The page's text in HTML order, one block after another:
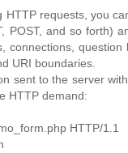
HTTP requests, you
POST, and so forth)
connections, question
URI boundaries.
sent to the server
HTTP demand:
HTTP/1.1